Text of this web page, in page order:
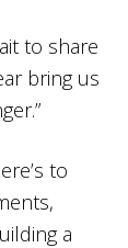
to share
bring us
to
a